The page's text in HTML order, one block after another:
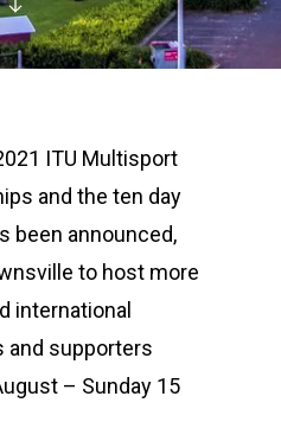
ITU Multisport
and the ten day
been announced,
to host more
international
and supporters
– Sunday 15